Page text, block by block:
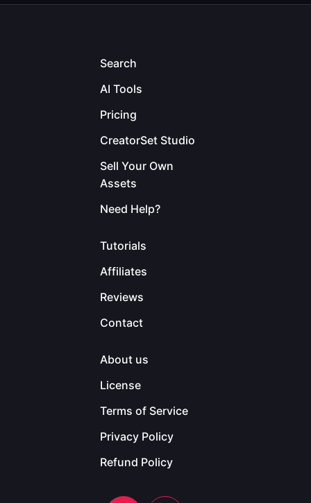
Search
AI Tools
Pricing
CreatorSet Studio
Sell Your Own
Assets
Need Help?
Tutorials
Affiliates
Reviews
Contact
About us
License
Terms of Service
Privacy Policy
Refund Policy